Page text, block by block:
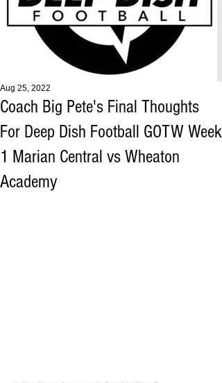
Coach Big Pete's Final Thoughts
For Deep Dish Football GOTW Week
1 Marian Central vs Wheaton
Academy
Aug 25, 2022